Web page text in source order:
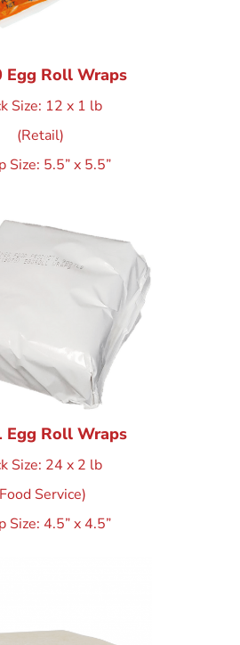
Egg Roll Wraps
Size: 12 x 1 lb
(Retail)
Size: 5.5” x 5.5”
Egg Roll Wraps
Size: 24 x 2 lb
Service)
Size: 4.5” x 4.5”